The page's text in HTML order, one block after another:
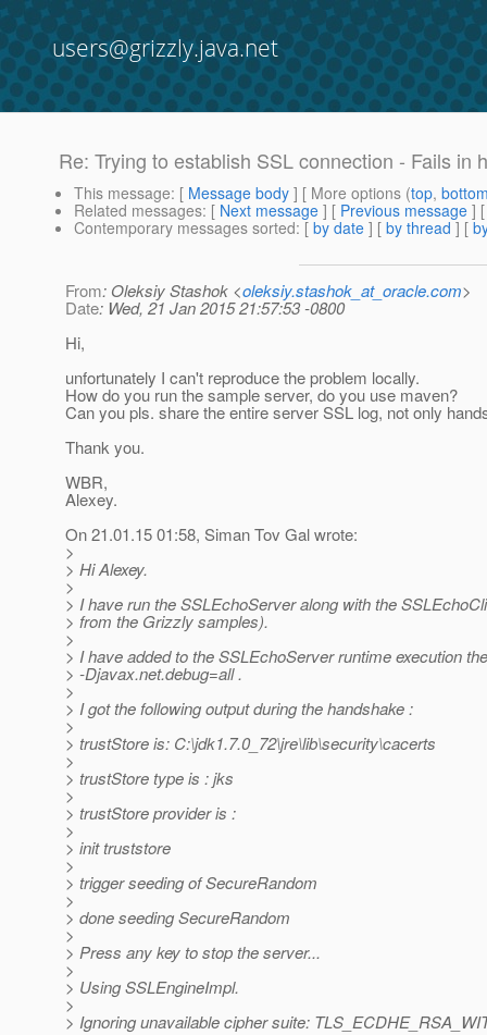
users@grizzly.java.net
Re: Trying to establish SSL connection - Fails in
This message: [ Message body ] [ More options (top,
Related messages: [ Next message ] [ Previous message ]
Contemporary messages sorted: [ by date ] [ by thread ] [
From: Oleksiy Stashok <oleksiy.stashok_at_oracle.com>
Date: Wed, 21 Jan 2015 21:57:53 -0800
Hi,
unfortunately I can't reproduce the problem locally.
How do you run the sample server, do you use maven?
Can you pls. share the entire server SSL log, not only
Thank you.
WBR,
Alexey.
On 21.01.15 01:58, Siman Tov Gal wrote:
>
> Hi Alexey.
>
> I have run the SSLEchoServer along with the
> from the Grizzly samples).
>
> I have added to the SSLEchoServer runtime execution the
> -Djavax.net.debug=all .
>
> I got the following output during the handshake :
>
> trustStore is: C:\jdk1.7.0_72\jre\lib\security\cacerts
>
> trustStore type is : jks
>
> trustStore provider is :
>
> init truststore
>
> trigger seeding of SecureRandom
>
> done seeding SecureRandom
>
> Press any key to stop the server...
>
> Using SSLEngineImpl.
>
> Ignoring unavailable cipher suite: